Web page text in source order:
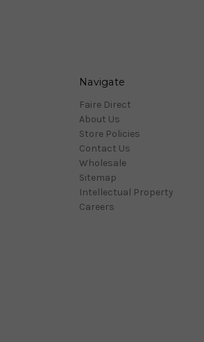
Navigate
Faire Direct
About Us
Store Policies
Contact Us
Wholesale
Sitemap
Intellectual Property
Careers